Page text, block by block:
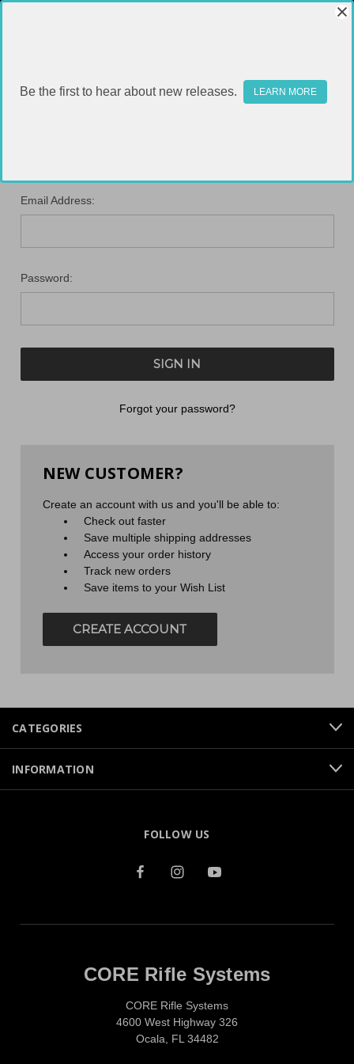
Email Address:
Password:
Forgot your password?
NEW CUSTOMER?
Create an account with us and you'll be able to:
Check out faster
Save multiple shipping addresses
Access your order history
Track new orders
Save items to your Wish List
CREATE ACCOUNT
CATEGORIES
INFORMATION
FOLLOW US
CORE Rifle Systems
CORE Rifle Systems
4600 West Highway 326
Ocala, FL 34482
Be the first to hear about new releases. LEARN MORE